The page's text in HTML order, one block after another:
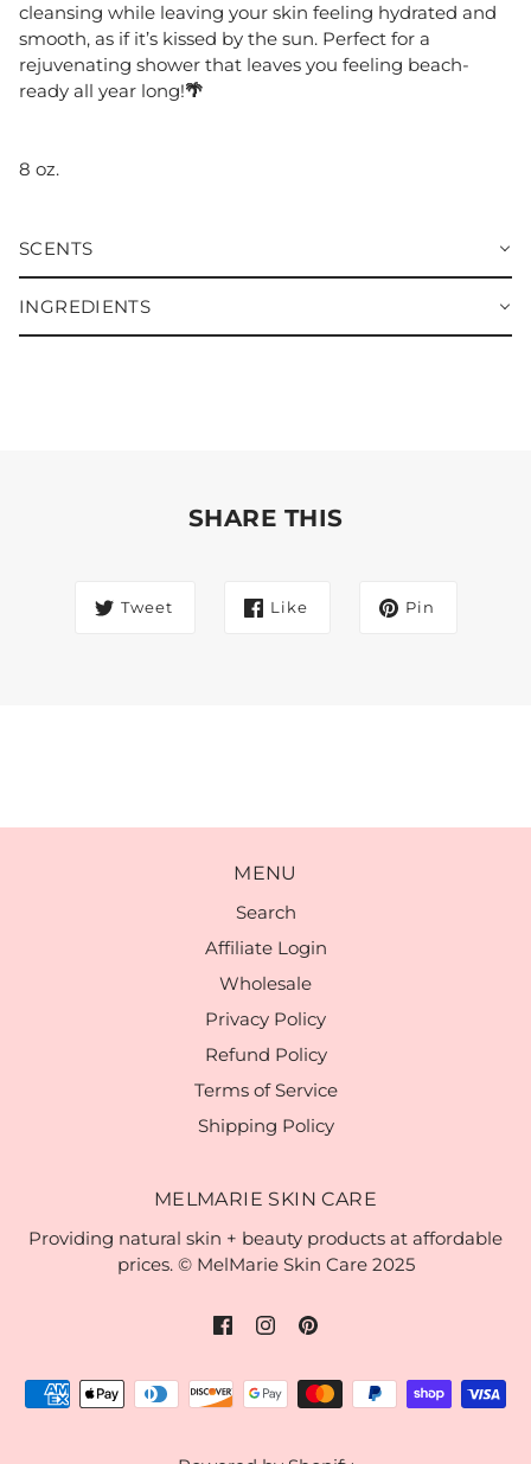
cleansing while leaving your skin feeling hydrated and
smooth, as if it’s kissed by the sun. Perfect for a
rejuvenating shower that leaves you feeling beach-
ready all year long!🌴
8 oz.
SCENTS
INGREDIENTS
SHARE THIS
Tweet Like Pin
MENU
Search
Affiliate Login
Wholesale
Privacy Policy
Refund Policy
Terms of Service
Shipping Policy
MELMARIE SKIN CARE
Providing natural skin + beauty products at affordable
prices. © MelMarie Skin Care 2025